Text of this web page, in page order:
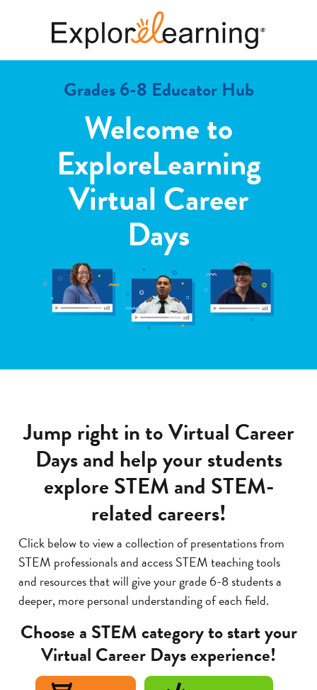
Grades 6-8 Educator Hub
Welcome to
ExploreLearning
Virtual Career
Days
Jump right in to Virtual Career
Days and help your students
explore STEM and STEM-
related careers!
Click below to view a collection of presentations from
STEM professionals and access STEM teaching tools
and resources that will give your grade 6-8 students a
deeper, more personal understanding of each field.
Choose a STEM category to start your
Virtual Career Days experience!